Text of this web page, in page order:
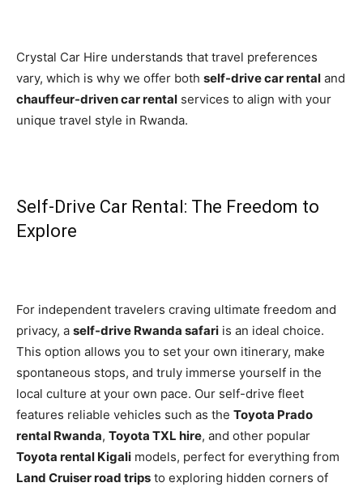
Crystal Car Hire understands that travel preferences
vary, which is why we offer both self-drive car rental and
chauffeur-driven car rental services to align with your
unique travel style in Rwanda.
Self-Drive Car Rental: The Freedom to
Explore
For independent travelers craving ultimate freedom and
privacy, a self-drive Rwanda safari is an ideal choice.
This option allows you to set your own itinerary, make
spontaneous stops, and truly immerse yourself in the
local culture at your own pace. Our self-drive fleet
features reliable vehicles such as the Toyota Prado
rental Rwanda, Toyota TXL hire, and other popular
Toyota rental Kigali models, perfect for everything from
Land Cruiser road trips to exploring hidden corners of